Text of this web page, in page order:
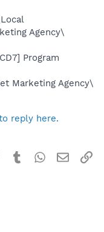
Agency\
Program
Marketing Agency\
reply here.
Pinterest
TumblrWhatsApp
Email